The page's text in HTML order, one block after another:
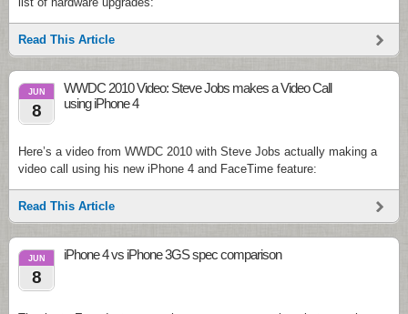
Read This Article
JUN
8
WWDC 2010 Video: Steve Jobs makes a Video Call
using iPhone 4
Here’s a video from WWDC 2010 with Steve Jobs actually making a
video call using his new iPhone 4 and FaceTime feature:
Read This Article
JUN
8
iPhone 4 vs iPhone 3GS spec comparison